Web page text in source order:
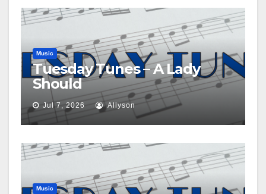
Music
Tuesday Tunes – A Lady
Should
Jul 7, 2026 Allyson
Music